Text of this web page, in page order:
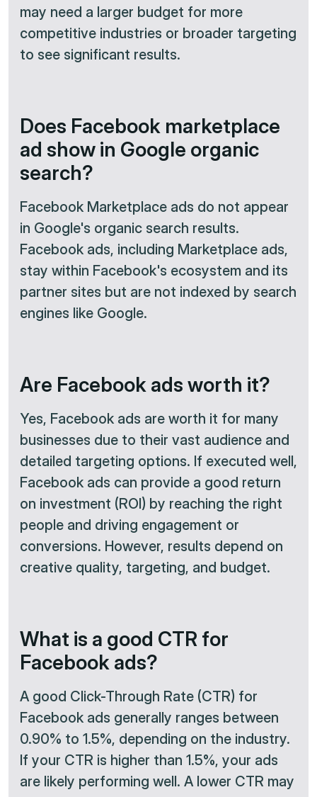
may need a larger budget for more
competitive industries or broader targeting
to see significant results.
Does Facebook marketplace
ad show in Google organic
search?
Facebook Marketplace ads do not appear
in Google's organic search results.
Facebook ads, including Marketplace ads,
stay within Facebook's ecosystem and its
partner sites but are not indexed by search
engines like Google.
Are Facebook ads worth it?
Yes, Facebook ads are worth it for many
businesses due to their vast audience and
detailed targeting options. If executed well,
Facebook ads can provide a good return
on investment (ROI) by reaching the right
people and driving engagement or
conversions. However, results depend on
creative quality, targeting, and budget.
What is a good CTR for
Facebook ads?
A good Click-Through Rate (CTR) for
Facebook ads generally ranges between
0.90% to 1.5%, depending on the industry.
If your CTR is higher than 1.5%, your ads
are likely performing well. A lower CTR may